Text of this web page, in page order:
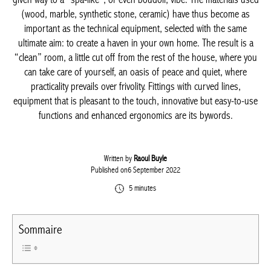
boudoir, vibe. The materials used (wood, marble, synthetic
stone, ceramic) have thus become as important as the technical
equipment, selected with the same ultimate aim: to create a
haven in your own home. The result is a “clean” room, a little cut
off from the rest of the house, where you can take care of
yourself, an oasis of peace and quiet, where practicality prevails
over frivolity. Fittings with curved lines, equipment that is
pleasant to the touch, innovative but easy-to-use functions and
Written byRaoul Buyle
Published on6 September 2022
Sommaire